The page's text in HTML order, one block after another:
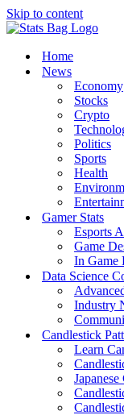
Skip to content
Home
News
Economy
Stocks
Crypto
Politics
Sports
Health
Gamer Stats
Esports
Game
In Game
Data Science
Industry
Candlestick
Learn